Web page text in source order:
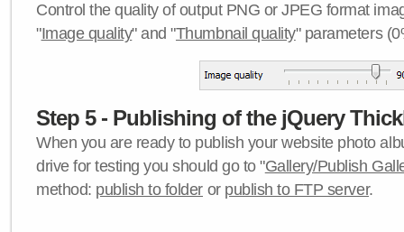
Control the quality of output PNG or JPEG format
"Image quality" and "Thumbnail quality" parameters
Step 5 - Publishing of the jQuery
When you are ready to publish your website photo
drive for testing you should go to "Gallery/Publish
method: publish to folder or publish to FTP server.